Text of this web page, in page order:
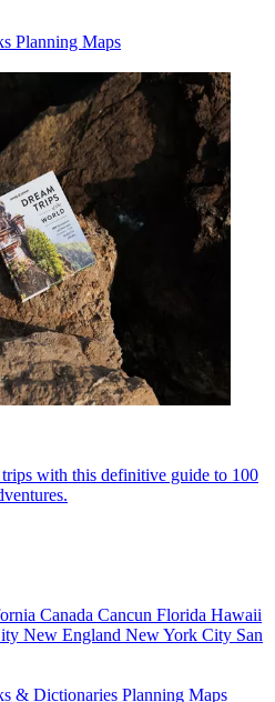
Planning Maps
with this definitive guide to 100
Canada Cancun Florida Hawaii
New England New York City San
& Dictionaries Planning Maps